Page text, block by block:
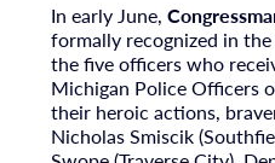
In early June,
formally recognized in
the five officers who
Michigan Police Officers
their heroic actions,
Nicholas Smiscik